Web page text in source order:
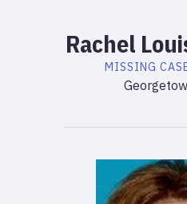
Rachel
MISSING